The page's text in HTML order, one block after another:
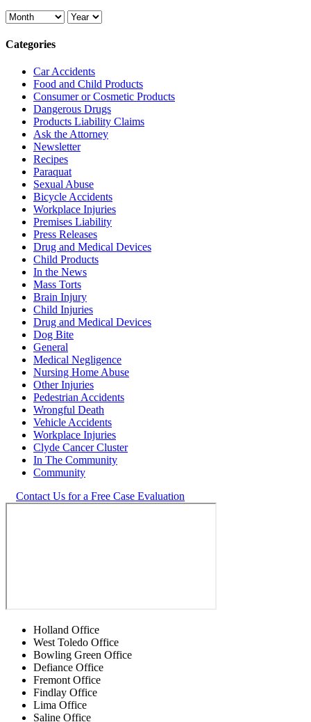
Categories
Car Accidents
Food and Child Products
Consumer or Cosmetic Products
Dangerous Drugs
Products Liability Claims
Ask the Attorney
Newsletter
Recipes
Paraquat
Sexual Abuse
Bicycle Accidents
Workplace Injuries
Premises Liability
Press Releases
Drug and Medical Devices
Child Products
In the News
Mass Torts
Brain Injury
Child Injuries
Drug and Medical Devices
Dog Bite
General
Medical Negligence
Nursing Home Abuse
Other Injuries
Pedestrian Accidents
Wrongful Death
Vehicle Accidents
Workplace Injuries
Clyde Cancer Cluster
In The Community
Community
Contact Us for a Free Case Evaluation
Holland Office
West Toledo Office
Bowling Green Office
Defiance Office
Fremont Office
Findlay Office
Lima Office
Saline Office